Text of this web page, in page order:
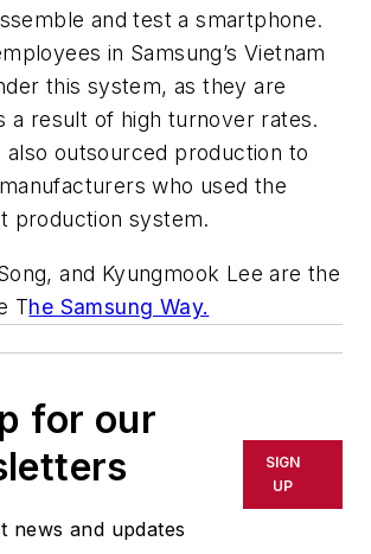
and test a smartphone.
in Samsung’s Vietnam
this system, as they are
a result of high turnover rates.
also outsourced production to
who used the
production system.
and Kyungmook Lee are the
The Samsung Way.
for our
news and updates
SIGN
UP